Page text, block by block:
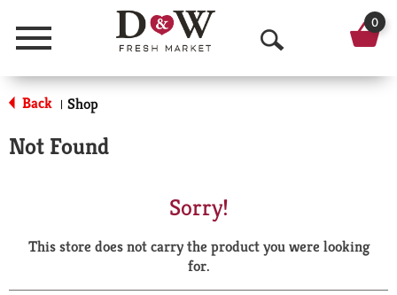
Menu
O
p
a
r
0
Back | Shop
Not Found
Sorry!
This store does not carry the product you were looking
for.